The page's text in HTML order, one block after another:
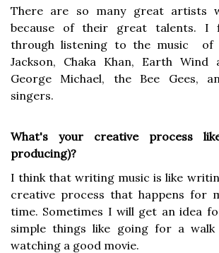
There are so many great artists
because of their great talents. I
through listening to the music of
Jackson, Chaka Khan, Earth Wind
George Michael, the Bee Gees,
singers.
What's your creative process
producing)?
I think that writing music is like
creative process that happens for
time. Sometimes I will get an idea
simple things like going for a
watching a good movie.